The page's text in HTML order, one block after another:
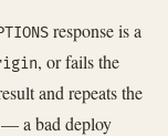
response is a
, or fails the
and repeats the
a bad deploy